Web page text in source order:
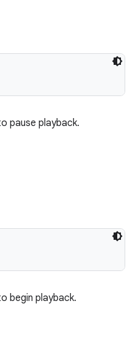
pause playback.
begin playback.